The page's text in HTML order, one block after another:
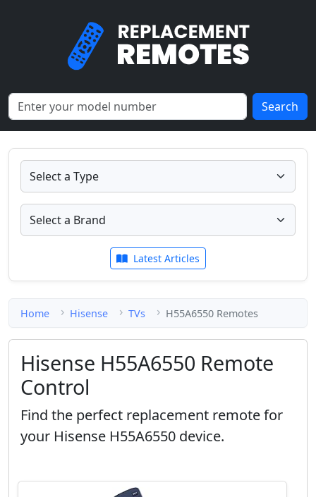
Search
Latest Articles
Home Hisense TVs H55A6550 Remotes
Hisense H55A6550 Remote
Control
Find the perfect replacement remote for
your Hisense H55A6550 device.